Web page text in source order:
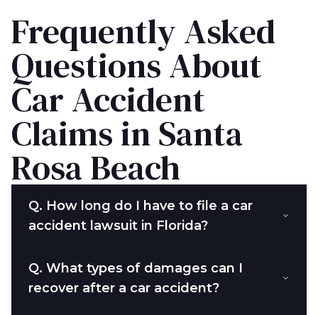
Frequently Asked
Questions About
Car Accident
Claims in Santa
Rosa Beach
Q. How long do I have to file a car
accident lawsuit in Florida?
Q. What types of damages can I
recover after a car accident?